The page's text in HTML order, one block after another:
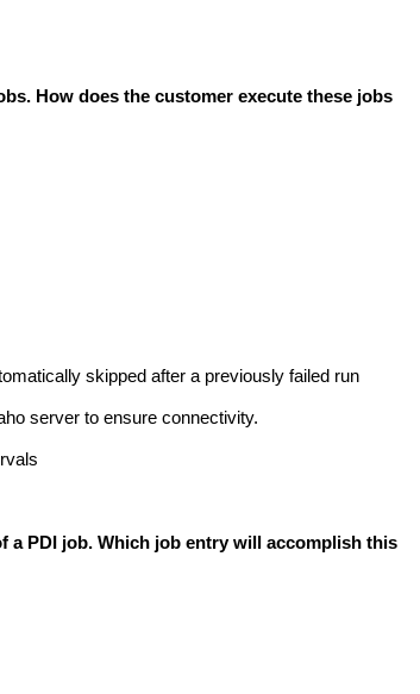
How does the customer execute these jobs
skipped after a previously failed run
server to ensure connectivity.
a PDI job. Which job entry will accomplish this